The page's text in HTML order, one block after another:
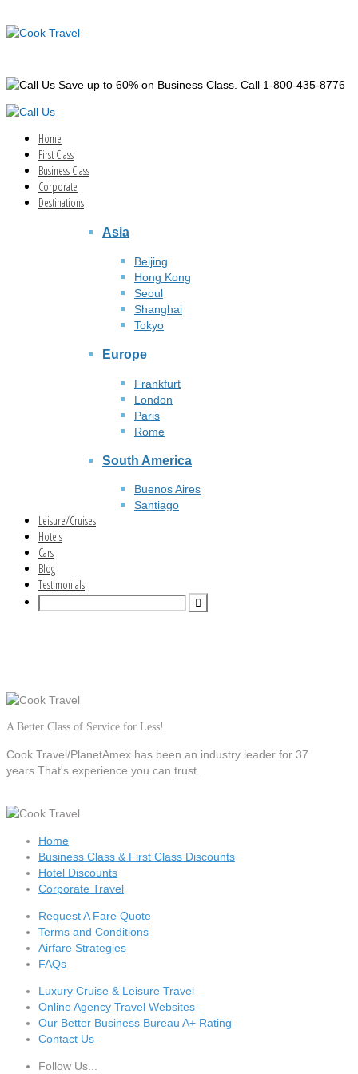
Save up to 60% on Business Class. Call 1-800-435-8776
Home
First Class
Business Class
Corporate
Destinations
Asia
Beijing
Hong Kong
Seoul
Shanghai
Tokyo
Europe
Frankfurt
London
Paris
Rome
South America
Buenos Aires
Santiago
Leisure/Cruises
Hotels
Cars
Blog
Testimonials
A Better Class of Service for Less!
Cook Travel/PlanetAmex has been an industry leader for 37
years.That's experience you can trust.
Home
Business Class & First Class Discounts
Hotel Discounts
Corporate Travel
Request A Fare Quote
Terms and Conditions
Airfare Strategies
FAQs
Luxury Cruise & Leisure Travel
Online Agency Travel Websites
Our Better Business Bureau A+ Rating
Contact Us
Follow Us...